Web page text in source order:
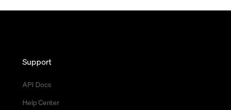
Support
API Docs
Help Center